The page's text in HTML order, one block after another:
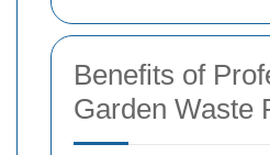
Benefits of
Garden Waste